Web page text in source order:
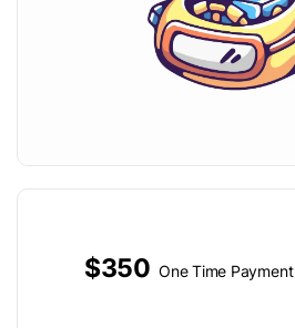
$350 One Time Payment